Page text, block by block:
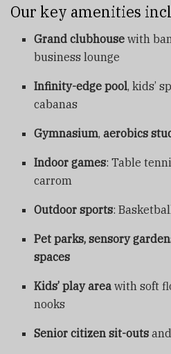
Our key amenities
Grand clubhouse with
business lounge
Infinity-edge pool, kids’
cabanas
Gymnasium,aerobics
Indoor games: Table
carrom
Outdoor sports:
Pet parks, sensory
spaces
Kids’ play area with soft
nooks
Senior citizen sit-outs